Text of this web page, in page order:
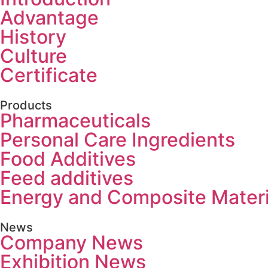
Advantage
History
Culture
Certificate
Products
Pharmaceuticals
Personal Care Ingredients
Food Additives
Feed additives
Energy and Composite
News
Company News
Exhibition News